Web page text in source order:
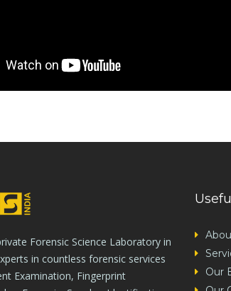
Forensic Science Laboratory in
in countless forensic services
Examination, Fingerprint
Our